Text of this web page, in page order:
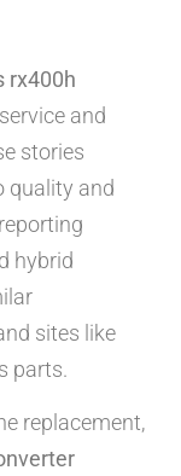
rx400h
and
stories
quality and
hybrid
sites like
parts.
replacement,